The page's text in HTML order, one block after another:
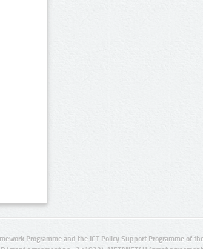
Programme and the ICT Policy Support Programme of